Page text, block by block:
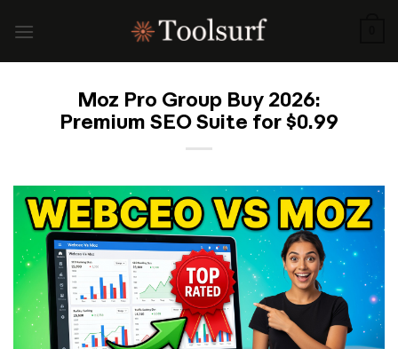
Moz Pro Group Buy 2026:
Premium SEO Suite for $0.99